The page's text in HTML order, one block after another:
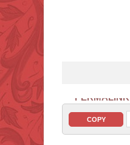
PERMALINK
COPY